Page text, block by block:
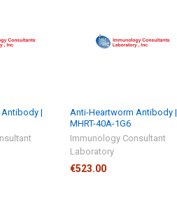
|
Anti-Heartworm Antibody |
MHRT-40A-1G6
Immunology Consultant
Laboratory
€523.00